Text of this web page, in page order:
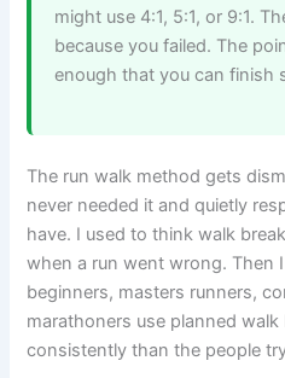
might use 4:1, 5:1, or 9:1.
because you failed. The
enough that you can finish
The run walk method gets
never needed it and quietly
have. I used to think walk
when a run went wrong. Then
beginners, masters runners,
marathoners use planned
consistently than the people